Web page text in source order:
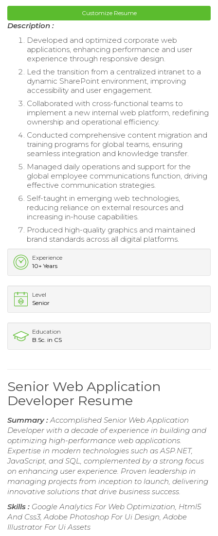
Customize Resume
Description :
Developed and optimized corporate web
applications, enhancing performance and user
experience through responsive design.
Led the transition from a centralized intranet to a
dynamic SharePoint environment, improving
accessibility and user engagement.
Collaborated with cross-functional teams to
implement a new internal web platform, redefining
ownership and operational efficiency.
Conducted comprehensive content migration and
training programs for global teams, ensuring
seamless integration and knowledge transfer.
Managed daily operations and support for the
global employee communications function, driving
effective communication strategies.
Self-taught in emerging web technologies,
reducing reliance on external resources and
increasing in-house capabilities.
Produced high-quality graphics and maintained
brand standards across all digital platforms.
Experience
10+ Years
Level
Senior
Education
B.Sc. in CS
Senior Web Application
Developer Resume
Summary :Accomplished Senior Web Application
Developer with a decade of experience in building and
optimizing high-performance web applications.
Expertise in modern technologies such as ASP.NET,
JavaScript, and SQL, complemented by a strong focus
on enhancing user experience. Proven leadership in
managing projects from inception to launch, delivering
innovative solutions that drive business success.
Skills : Google Analytics For Web Optimization, Html5
And Css3, Adobe Photoshop For Ui Design, Adobe
Illustrator For Ui Assets